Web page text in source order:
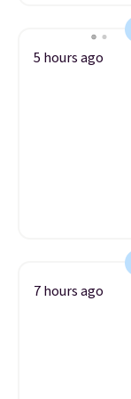
5 hours ago
7 hours ago